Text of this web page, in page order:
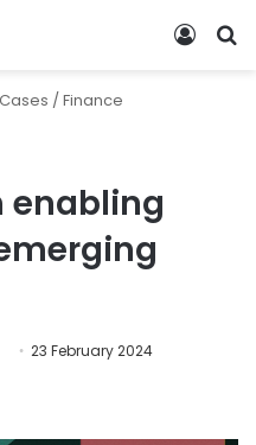
/Finance
enabling
23 February 2024